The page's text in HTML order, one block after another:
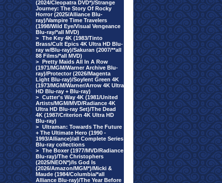
(2024/Cleopatra DVD*)/Strange
Journey: The Story Of Rocky
Horror (2025/Alliance Blu-
ray)/Vampire Time Travelers
(1998/Wild Eye/Visual Vengeance
Blu-ray/*all MVD)
> The Key 4K (1983/Tinto
Brass/Cult Epics 4K Ultra HD Blu-
ray w/Blu-ray)/Sakuran (2007/**all
88 Films/*all MVD)
> Pretty Maids All In A Row
(1971/MGM/Warner Archive Blu-
ray)/Protector (2026/Magenta
Light Blu-ray)/Soylent Green 4K
(1973/MGM/Warner/Arrow 4K Ultra
HD Blu-ray + Blu-ray)
> Cutter's Way 4K (1981/United
Artists/MGM/MVD/Radiance 4K
Ultra HD Blu-ray Set)/The Dead
4K (1987/Criterion 4K Ultra HD
Blu-ray)
> Ultraman: Towards The Future
+ The Ultimate Hero (1990 -
1993/Alliance)/all Complete Series
Blu-ray collections
> The Boxer (1977/MVD/Radiance
Blu-ray)/The Christophers
(2025/NEON*)/Is God Is
(2026/Amazon/MGM*)/Micki &
Maude (1984/Columbia/*all
Alliance Blu-ray)/The Year Before